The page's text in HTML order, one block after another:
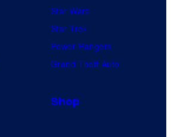
Star Wars
Star Trek
Power Rangers
Grand Theft Auto
Shop